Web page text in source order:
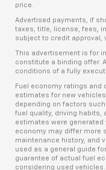
price.
Advertised payments, if
taxes, title, license, fees,
subject to credit approval,
This advertisement is for
constitute a binding offer.
conditions of a fully
Fuel economy ratings and
estimates for new
depending on factors
fuel quality, driving habits,
estimates were generated
economy may differ more
maintenance history, and
used as a general guide
guarantee of actual fuel
considering used vehicles.